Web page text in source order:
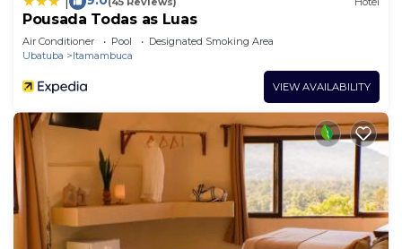
Pousada Todas as Luas
Air Conditioner Pool
Designated Smoking Area
Ubatuba
Itamambuca
VIEW AVAILABILITY